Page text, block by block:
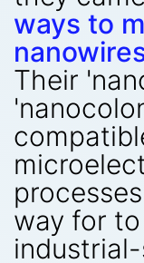
ways to
Their
way for